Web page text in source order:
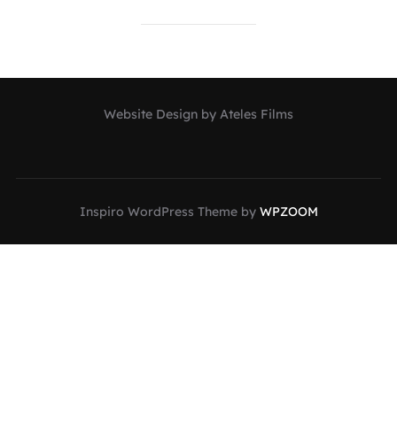
Website Design by Ateles Films
Inspiro WordPress Theme by WPZOOM